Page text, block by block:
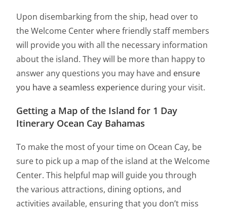
Upon disembarking from the ship, head over to
the Welcome Center where friendly staff members
will provide you with all the necessary information
about the island. They will be more than happy to
answer any questions you may have and ensure
you have a seamless experience during your visit.
Getting a Map of the Island for 1 Day
Itinerary Ocean Cay Bahamas
To make the most of your time on Ocean Cay, be
sure to pick up a map of the island at the Welcome
Center. This helpful map will guide you through
the various attractions, dining options, and
activities available, ensuring that you don’t miss